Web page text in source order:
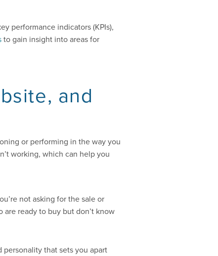
performance indicators (KPIs),
to gain insight into areas for
and
or performing in the way you
working, which can help you
not asking for the sale or
ready to buy but don’t know
that sets you apart